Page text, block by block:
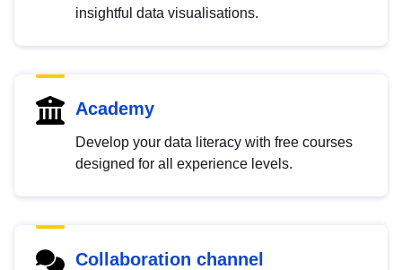
insightful data visualisations.
Academy
Develop your data literacy with free courses
designed for all experience levels.
Collaboration channel